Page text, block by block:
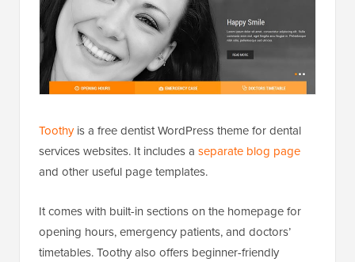
Toothyis a free dentist WordPress theme for dental
services websites. It includes a separate blog page
and other useful page templates.
It comes with built-in sections on the homepage for
opening hours, emergency patients, and doctors’
timetables. Toothy also offers beginner-friendly